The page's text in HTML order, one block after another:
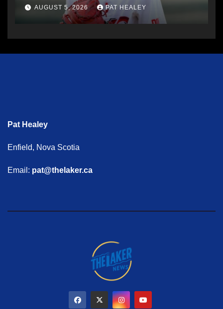
AUGUST 5, 2026 PAT HEALEY
Pat Healey
Enfield, Nova Scotia
Email: pat@thelaker.ca